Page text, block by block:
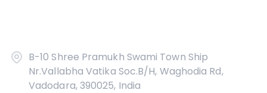
B-10 Shree Pramukh Swami Town Ship
Nr.Vallabha Vatika Soc.B/H, Waghodia Rd,
Vadodara, 390025, India